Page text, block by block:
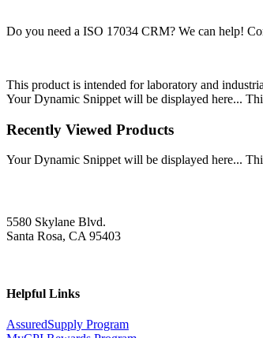
Do you need a ISO 17034 CRM? We can help!
This product is intended for laboratory and
Your Dynamic Snippet will be displayed here...
Recently Viewed Products
Your Dynamic Snippet will be displayed here...
5580 Skylane Blvd.
Santa Rosa, CA 95403
Helpful Links
AssuredSupply Program